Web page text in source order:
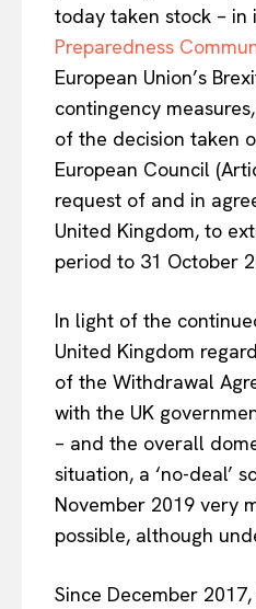
today taken stock – in
Preparedness
European Union’s
contingency
of the decision taken
European Council
request of and in
United Kingdom, to
period to 31 October
In light of the
United Kingdom
of the Withdrawal
with the UK
– and the overall
situation, a ‘no-deal’
November 2019 very
possible, although
Since December